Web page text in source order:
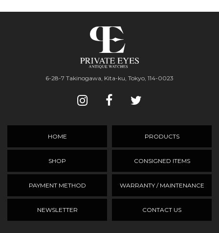
6-28-7 Takinogawa, Kita-ku, Tokyo, 114-0023
HOME PRODUCTS
SHOP CONSIGNED ITEMS
PAYMENT METHOD WARRANTY / MAINTENANCE
NEWSLETTER CONTACT US